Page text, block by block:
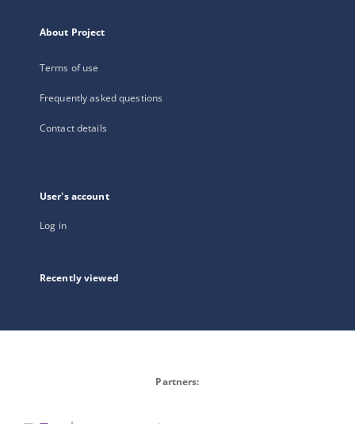
About Project
Terms of use
Frequently asked questions
Contact details
User's account
Log in
Recently viewed
Partners: